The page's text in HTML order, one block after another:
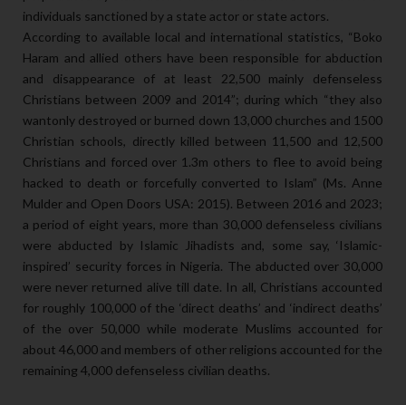
individuals sanctioned by a state actor or state actors.
According to available local and international statistics, “Boko
Haram and allied others have been responsible for abduction
and disappearance of at least 22,500 mainly defenseless
Christians between 2009 and 2014”; during which “they also
wantonly destroyed or burned down 13,000 churches and 1500
Christian schools, directly killed between 11,500 and 12,500
Christians and forced over 1.3m others to flee to avoid being
hacked to death or forcefully converted to Islam” (Ms. Anne
Mulder and Open Doors USA: 2015). Between 2016 and 2023;
a period of eight years, more than 30,000 defenseless civilians
were abducted by Islamic Jihadists and, some say, ‘Islamic-
inspired’ security forces in Nigeria. The abducted over 30,000
were never returned alive till date. In all, Christians accounted
for roughly 100,000 of the ‘direct deaths’ and ‘indirect deaths’
of the over 50,000 while moderate Muslims accounted for
about 46,000 and members of other religions accounted for the
remaining 4,000 defenseless civilian deaths.